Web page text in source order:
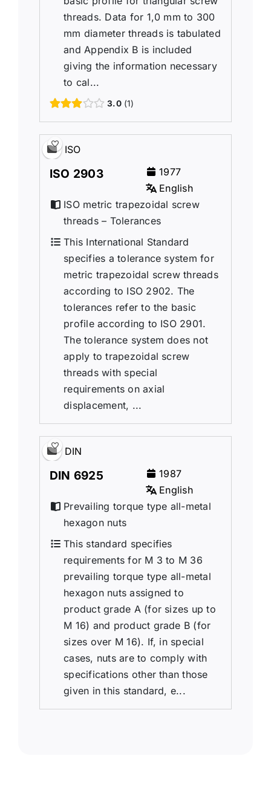
threads. Data for 1,0 mm to 300
mm diameter threads is tabulated
and Appendix B is included
giving the information necessary
to cal...
3.0 1
ISO
ISO 2903
1977
English
ISO metric trapezoidal screw
threads – Tolerances
This International Standard
specifies a tolerance system for
metric trapezoidal screw threads
according to ISO 2902. The
tolerances refer to the basic
profile according to ISO 2901.
The tolerance system does not
apply to trapezoidal screw
threads with special
requirements on axial
displacement, ...
DIN
DIN 6925
1987
English
Prevailing torque type all-metal
hexagon nuts
This standard specifies
requirements for M 3 to M 36
prevailing torque type all-metal
hexagon nuts assigned to
product grade A (for sizes up to
M 16) and product grade B (for
sizes over M 16). If, in special
cases, nuts are to comply with
specifications other than those
given in this standard, e...